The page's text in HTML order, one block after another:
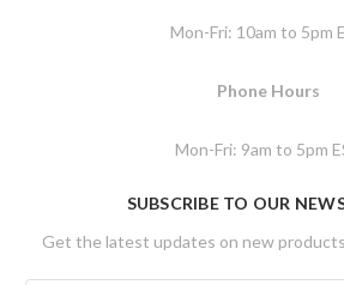
Mon-Fri: 10am to 5pm
Phone Hours
Mon-Fri: 9am to 5pm
SUBSCRIBE TO OUR
Get the latest updates on new